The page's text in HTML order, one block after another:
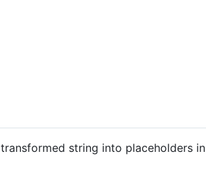
string into placeholders in